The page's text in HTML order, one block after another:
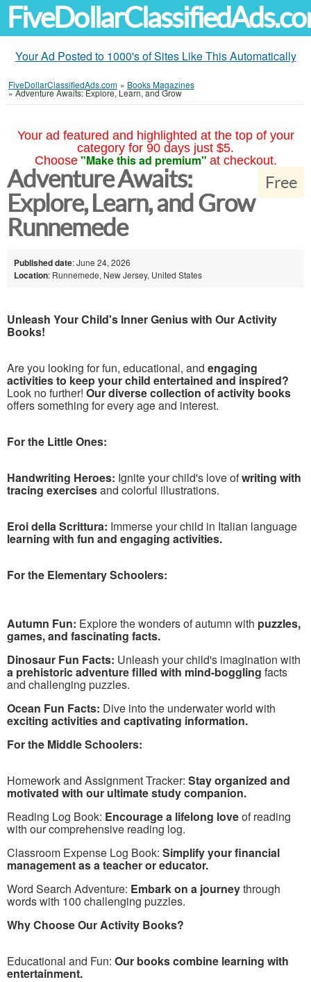
Your Ad Posted to 1000's of Sites Like This Automatically
FiveDollarClassifiedAds.com » Books Magazines
»Adventure Awaits: Explore, Learn, and Grow
Your ad featured and highlighted at the top of your
category for 90 days just $5.
Choose "Make this ad premium" at checkout.
Free
Adventure Awaits:
Explore, Learn, and Grow
Runnemede
Published date: June 24, 2026
Location: Runnemede, New Jersey, United States
Unleash Your Child's Inner Genius with Our Activity
Books!
Are you looking for fun, educational, and engaging
activities to keep your child entertained and inspired?
Look no further! Our diverse collection of activity books
offers something for every age and interest.
For the Little Ones:
Handwriting Heroes: Ignite your child's love ofwriting with
tracing exercisesand colorful illustrations.
Eroi della Scrittura: Immerse your child in Italian language
learning with fun and engaging activities.
For the Elementary Schoolers:
Autumn Fun: Explore the wonders of autumn with puzzles,
games, and fascinating facts.
Dinosaur Fun Facts: Unleash your child's imagination with
a prehistoric adventure filled with mind-boggling facts
and challenging puzzles.
Ocean Fun Facts: Dive into the underwater world with
exciting activities and captivating information.
For the Middle Schoolers:
Homework and Assignment Tracker: Stay organized and
motivated with our ultimate study companion.
Reading Log Book: Encourage a lifelong loveof reading
with our comprehensive reading log.
Classroom Expense Log Book: Simplify your financial
management as a teacher or educator.
Word Search Adventure: Embark on a journeythrough
words with 100 challenging puzzles.
Why Choose Our Activity Books?
Educational and Fun: Our books combine learning with
entertainment.